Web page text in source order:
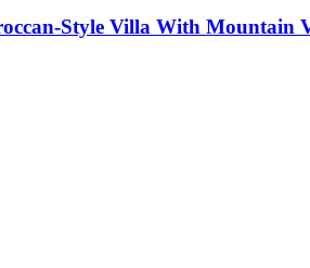
Style Villa With Mountain